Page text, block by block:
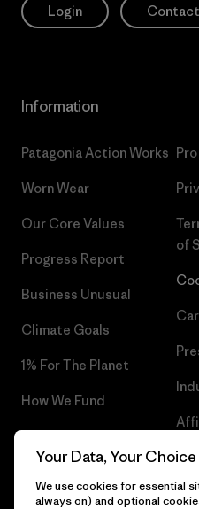
Login
Information
Patagonia Action Works
Worn Wear
Our Core Values
Progress Report
Business Unusual
Climate Goals
1% For The Planet
How We Fund
Gift Cards
of
Your Data, Your Choice
We use cookies for essential
always on) and optional